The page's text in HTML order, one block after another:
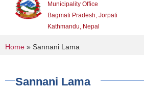
Municipality Office
Bagmati Pradesh, Jorpati
Kathmandu, Nepal
You are here
Home » Sannani Lama
Sannani Lama